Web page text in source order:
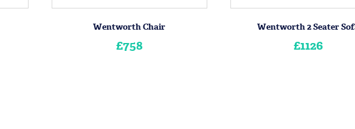
Wentworth Chair
£758
Wentworth 2 Seater
£1126